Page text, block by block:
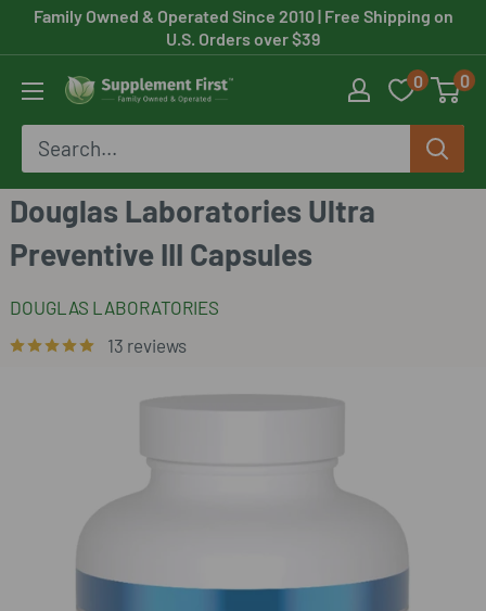
Skip
to
content
Family Owned & Operated Since 2010| Free Shipping on
U.S. Orders over $39
Supplement
First
0 0
Douglas Laboratories Ultra
Preventive III Capsules
DOUGLAS LABORATORIES
13 reviews